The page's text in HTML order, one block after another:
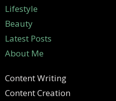
Lifestyle
Beauty
Latest Posts
About Me
Content Writing
Content Creation